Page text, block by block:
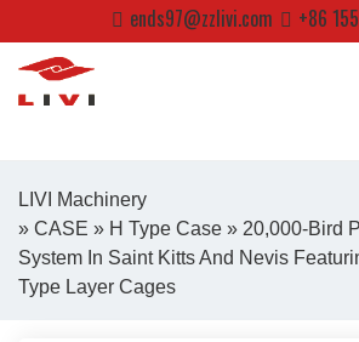
to
content
ends97@zzlivi.com +86
search
Close search
LIVI Machinery
» CASE » H Type Case » 20,000-Bird
System In Saint Kitts And Nevis
Type Layer Cages